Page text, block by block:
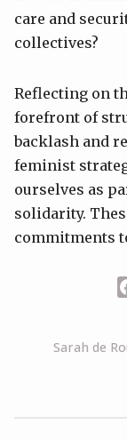
care and
collectives?
Reflecting on
forefront of
backlash and
feminist
ourselves as
solidarity.
commitments
Sarah de